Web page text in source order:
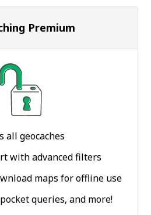
Premium
all geocaches
with advanced filters
maps for offline use
queries, and more!